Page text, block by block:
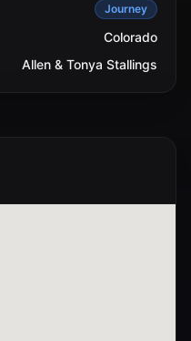
Journey
Colorado
Allen & Tonya Stallings